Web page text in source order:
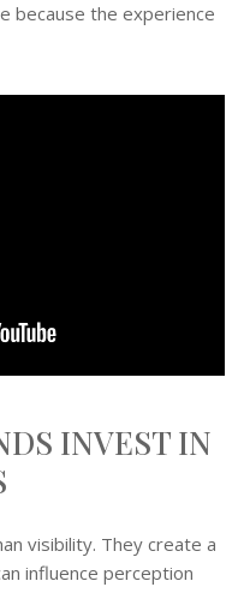
because the experience
INVEST IN
visibility. They create a
influence perception